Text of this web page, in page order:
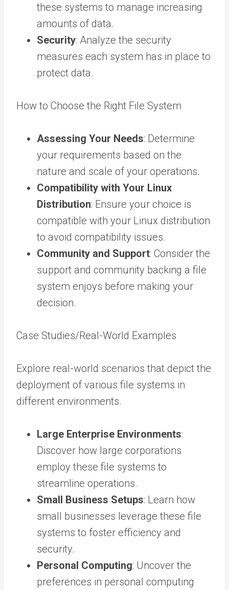
these systems to manage increasing
amounts of data.
Security: Analyze the security
measures each system has in place to
protect data.
How to Choose the Right File System
Assessing Your Needs: Determine
your requirements based on the
nature and scale of your operations.
Compatibility with Your Linux
Distribution: Ensure your choice is
compatible with your Linux distribution
to avoid compatibility issues.
Community and Support: Consider the
support and community backing a file
system enjoys before making your
decision.
Case Studies/Real-World Examples
Explore real-world scenarios that depict the
deployment of various file systems in
different environments.
Large Enterprise Environments:
Discover how large corporations
employ these file systems to
streamline operations.
Small Business Setups: Learn how
small businesses leverage these file
systems to foster efficiency and
security.
Personal Computing: Uncover the
preferences in personal computing